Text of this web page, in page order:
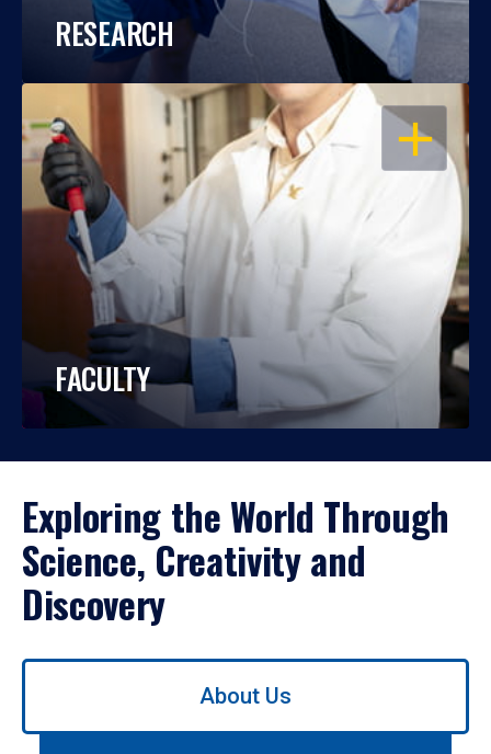
RESEARCH
OPEN
FACULTY
Exploring the World Through
Science, Creativity and
Discovery
Use
About Us